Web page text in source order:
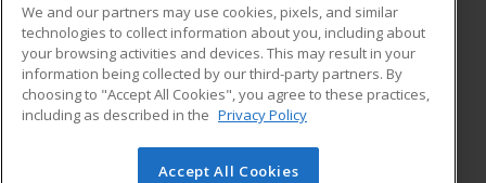
ed2go partners with this academic institution to provide
best-in-class non-credit online continuing education courses
that empower today’s workforce with relevant and
transferable skills needed for career growth in high-demand
© 2026 ed2go, a division of Cengage Learning. All rights
We and our partners may use cookies, pixels, and similar
technologies to collect information about you, including about
your browsing activities and devices. This may result in your
information being collected by our third-party partners. By
choosing to "Accept All Cookies", you agree to these practices,
including as described in the Privacy Policy
Accept All Cookies